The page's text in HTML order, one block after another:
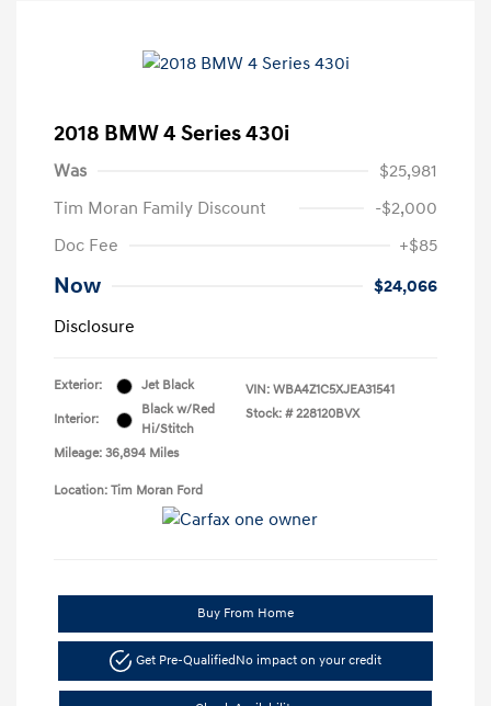
2018 BMW 4 Series 430i
Was
$25,981
Tim Moran Family Discount
-$2,000
Doc Fee
+$85
Now
$24,066
Disclosure
Exterior: Jet Black
Interior:
Black w/Red
Hi/Stitch
Mileage: 36,894 Miles
VIN: WBA4Z1C5XJEA31541
Stock: # 228120BVX
Location: Tim Moran Ford
Buy From Home
Get Pre-Qualified No impact on your credit